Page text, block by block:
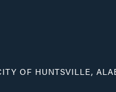
OF HUNTSVILLE,